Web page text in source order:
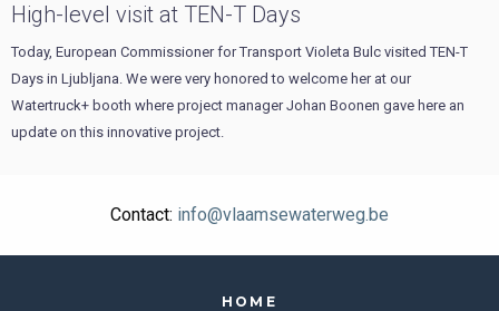
High-level visit at TEN-T Days
Today, European Commissioner for Transport Violeta Bulc visited TEN-T
Days in Ljubljana. We were very honored to welcome her at our
Watertruck+ booth where project manager Johan Boonen gave here an
update on this innovative project.
Contact: info@vlaamsewaterweg.be
HOME